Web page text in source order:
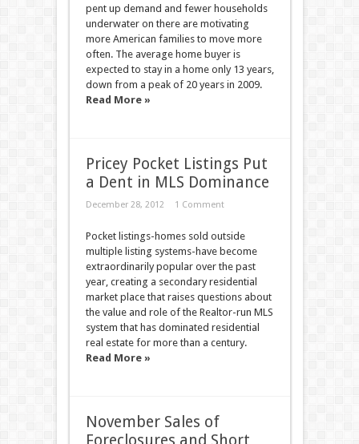
pent up demand and fewer households
underwater on there are motivating
more American families to move more
often. The average home buyer is
expected to stay in a home only 13 years,
down from a peak of 20 years in 2009.
Read More »
Pricey Pocket Listings Put
a Dent in MLS Dominance
December 28, 2012 1 Comment
Pocket listings-homes sold outside
multiple listing systems-have become
extraordinarily popular over the past
year, creating a secondary residential
market place that raises questions about
the value and role of the Realtor-run MLS
system that has dominated residential
real estate for more than a century.
Read More »
November Sales of